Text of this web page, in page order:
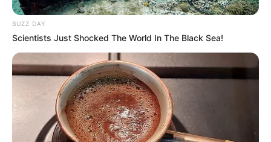
BUZZ DAY
Scientists Just Shocked The World In The Black Sea!